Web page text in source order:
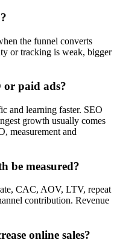
the funnel converts
or tracking is weak, bigger
paid ads?
and learning faster. SEO
growth usually comes
measurement and
be measured?
CAC, AOV, LTV, repeat
contribution. Revenue
online sales?